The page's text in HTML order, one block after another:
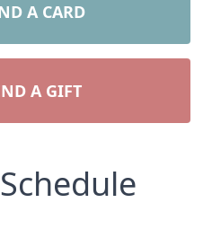
A CARD
A GIFT